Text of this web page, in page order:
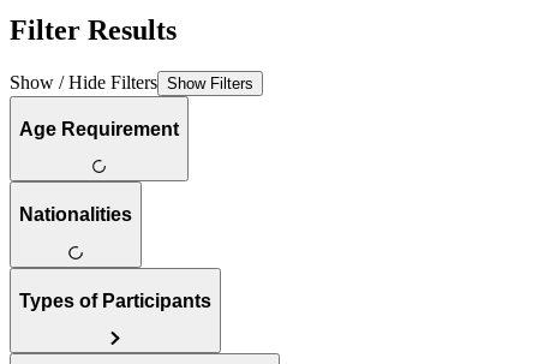
Filter Results
Show / Hide Filters Show Filters
Age Requirement
Nationalities
Types of Participants